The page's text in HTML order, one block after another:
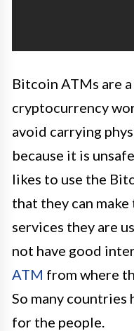
Bitcoin ATMs are
cryptocurrency
avoid carrying
because it is
likes to use the
that they can
services they are
not have good
ATM from where
So many countries
for the people.